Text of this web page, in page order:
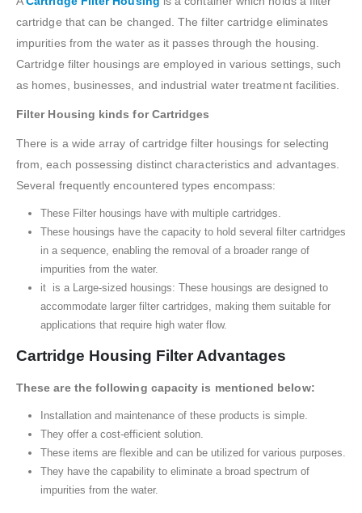
cartridge that can be changed. The filter cartridge eliminates
impurities from the water as it passes through the housing.
Cartridge filter housings are employed in various settings, such
as homes, businesses, and industrial water treatment facilities.
Filter Housing kinds for Cartridges
There is a wide array of cartridge filter housings for selecting
from, each possessing distinct characteristics and advantages.
Several frequently encountered types encompass:
These Filter housings have with multiple cartridges.
These housings have the capacity to hold several filter cartridges
in a sequence, enabling the removal of a broader range of
impurities from the water.
it is a Large-sized housings: These housings are designed to
accommodate larger filter cartridges, making them suitable for
applications that require high water flow.
Cartridge Housing Filter Advantages
These are the following capacity is mentioned below:
Installation and maintenance of these products is simple.
They offer a cost-efficient solution.
These items are flexible and can be utilized for various purposes.
They have the capability to eliminate a broad spectrum of
impurities from the water.